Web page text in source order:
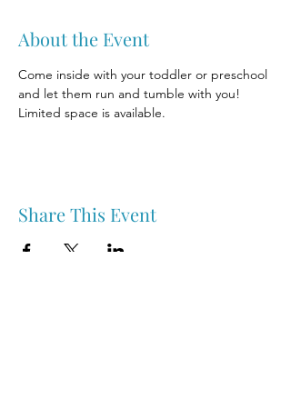
About the Event
Come inside with your toddler or preschool
and let them run and tumble with you!
Limited space is available.
Share This Event